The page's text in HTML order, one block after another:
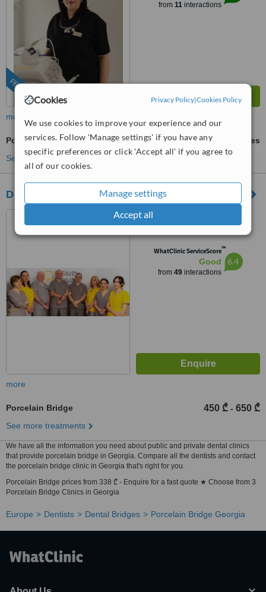
Cookies Privacy Policy|Cookies Policy
We use cookies to improve your experience and our
services. Follow 'Manage settings' if you have any
specific preferences or click 'Accept all' if you agree to
all of our cookies.
Manage settings
Accept all
FEATURED
from 11interactions
more
Porcelain Bridge
ask us for prices
See more treatments
Dental Medicus
ljubljana St No 13, Tbilisi,
0159
WhatClinic ServiceScore™
Good
from 49interactions
6.4
more
Porcelain Bridge 450 ₾ - 650 ₾
See more treatments
We have all the information you need about public and private dental clinics
that provide porcelain bridge in Georgia. Compare all the dentists and contact
the porcelain bridge clinic in Georgia that's right for you.
Porcelain Bridge prices from 338 ₾ - Enquire for a fast quote ★ Choose from 3
Porcelain Bridge Clinics in Georgia
Europe Dentists Dental Bridges Porcelain Bridge Georgia